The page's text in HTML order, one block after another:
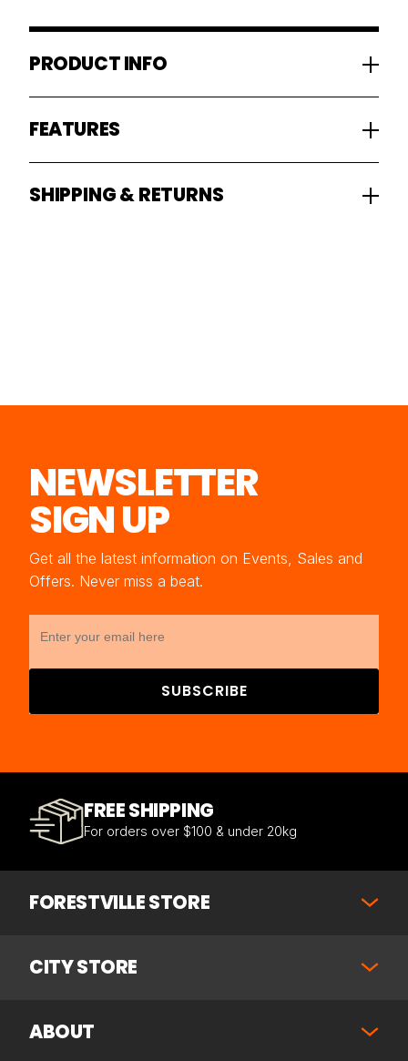
PRODUCT INFO
FEATURES
SHIPPING & RETURNS
NEWSLETTER
SIGN UP
Get all the latest information on Events, Sales and
Offers. Never miss a beat.
SUBSCRIBE
FREE SHIPPING
For orders over $100 & under 20kg
FORESTVILLE STORE
CITY STORE
ABOUT